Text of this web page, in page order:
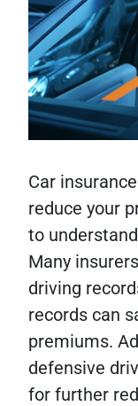
Car
reduce your
to
Many
driving
records can
premiums.
defensive
for further